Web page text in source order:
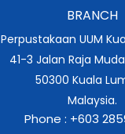
BRANCH
Perpustakaan UUM
41-3 Jalan Raja
50300 Kuala
Malaysia.
Phone : +603